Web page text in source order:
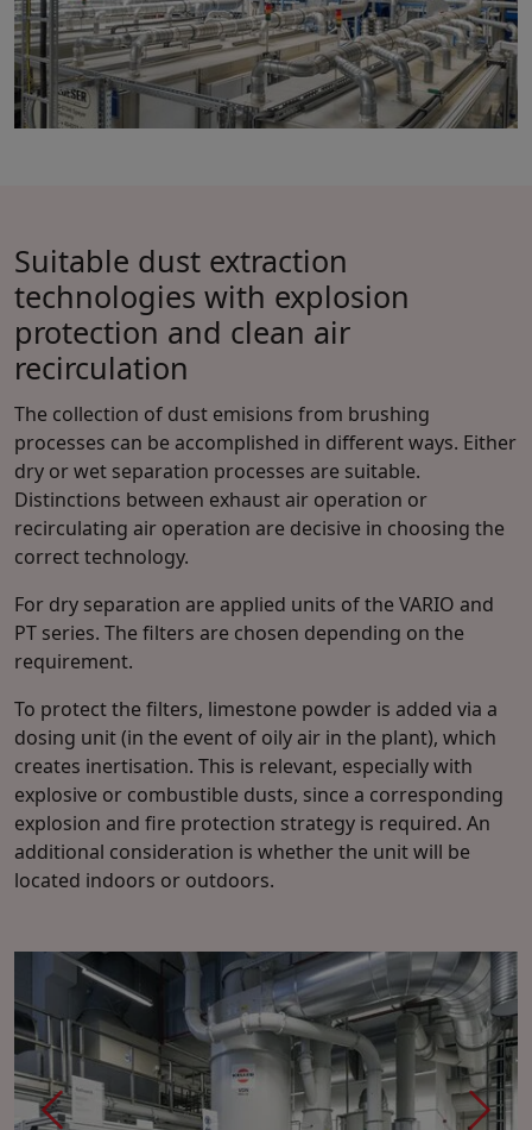
Suitable dust extraction
technologies with explosion
protection and clean air
recirculation
The collection of dust emisions from brushing
processes can be accomplished in different ways. Either
dry or wet separation processes are suitable.
Distinctions between exhaust air operation or
recirculating air operation are decisive in choosing the
correct technology.
For dry separation are applied units of the VARIO and
PT series. The filters are chosen depending on the
requirement.
To protect the filters, limestone powder is added via a
dosing unit (in the event of oily air in the plant), which
creates inertisation. This is relevant, especially with
explosive or combustible dusts, since a corresponding
explosion and fire protection strategy is required. An
additional consideration is whether the unit will be
located indoors or outdoors.
Previous Next